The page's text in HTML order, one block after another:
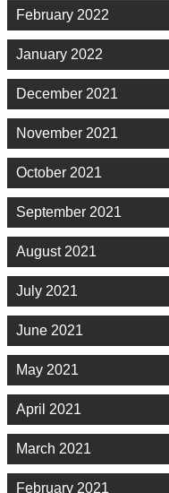
February 2022
January 2022
December 2021
November 2021
October 2021
September 2021
August 2021
July 2021
June 2021
May 2021
April 2021
March 2021
February 2021